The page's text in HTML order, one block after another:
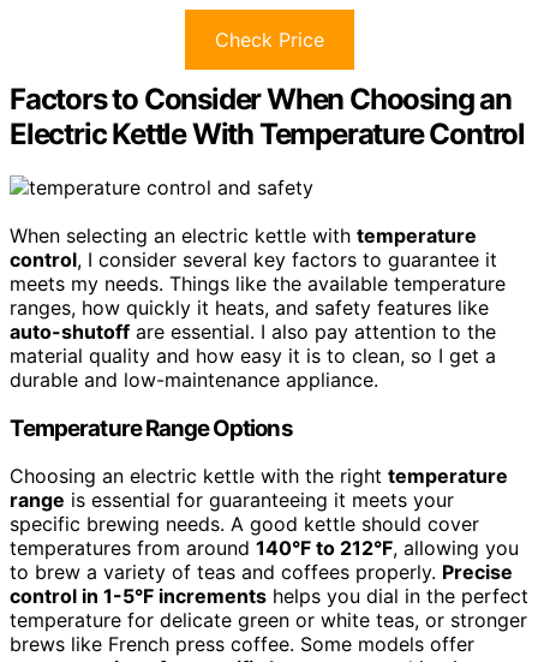
Check Price
Factors to Consider When Choosing an
Electric Kettle With Temperature Control
When selecting an electric kettle with temperature
control, I consider several key factors to guarantee it
meets my needs. Things like the available temperature
ranges, how quickly it heats, and safety features like
auto-shutoff are essential. I also pay attention to the
material quality and how easy it is to clean, so I get a
durable and low-maintenance appliance.
Temperature Range Options
Choosing an electric kettle with the right temperature
range is essential for guaranteeing it meets your
specific brewing needs. A good kettle should cover
temperatures from around 140°F to 212°F, allowing you
to brew a variety of teas and coffees properly. Precise
control in 1-5°F increments helps you dial in the perfect
temperature for delicate green or white teas, or stronger
brews like French press coffee. Some models offer